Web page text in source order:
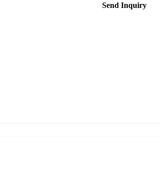
Send Inquiry